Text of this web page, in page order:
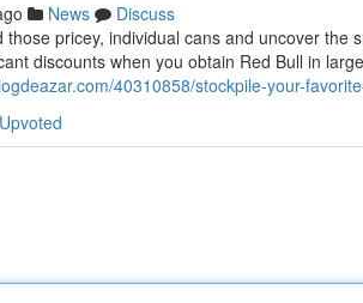
News
Discuss
pricey, individual cans and uncover the
discounts when you obtain Red Bull in
40310858/stockpile-your-